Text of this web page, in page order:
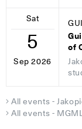
Sat
5
Sep 2026
of
All events -
All events -